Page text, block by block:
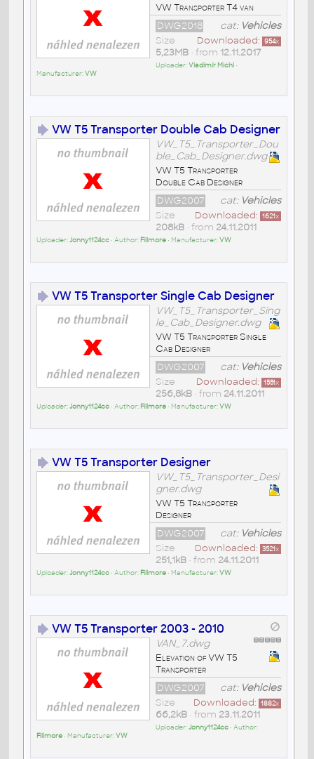
VW Transporter T4 van
cat: Vehicles
DWG2018
Downloaded: 954x
Size
5,23MB• from 12.11.2017
Uploader:Vladimír Michl•
Manufacturer:VW
VW T5 Transporter Double Cab Designer
VW_T5_Transporter_Dou
ble_Cab_Designer.dwg
VW T5 Transporter
Double Cab Designer
cat: Vehicles
DWG2007
Downloaded: 1621x
Size
208kB• from 24.11.2011
Uploader:Jonny1124cc• Author: Fillmore• Manufacturer:VW
VW T5 Transporter Single Cab Designer
VW_T5_Transporter_Sing
le_Cab_Designer.dwg
VW T5 Transporter Single
Cab Designer
cat: Vehicles
DWG2007
Downloaded: 1551x
Size
256,8kB• from 24.11.2011
Uploader:Jonny1124cc• Author: Fillmore• Manufacturer:VW
VW T5 Transporter Designer
VW_T5_Transporter_Desi
gner.dwg
VW T5 Transporter
Designer
cat: Vehicles
DWG2007
Downloaded: 3521x
Size
251,1kB• from 24.11.2011
Uploader:Jonny1124cc• Author: Fillmore• Manufacturer:VW
VW T5 Transporter 2003 - 2010
VAN_7.dwg
Elevation of VW T5
Transporter
cat: Vehicles
DWG2007
Downloaded: 1882x
Size
66,2kB• from 23.11.2011
Uploader:Jonny1124cc• Author:
Fillmore• Manufacturer:VW